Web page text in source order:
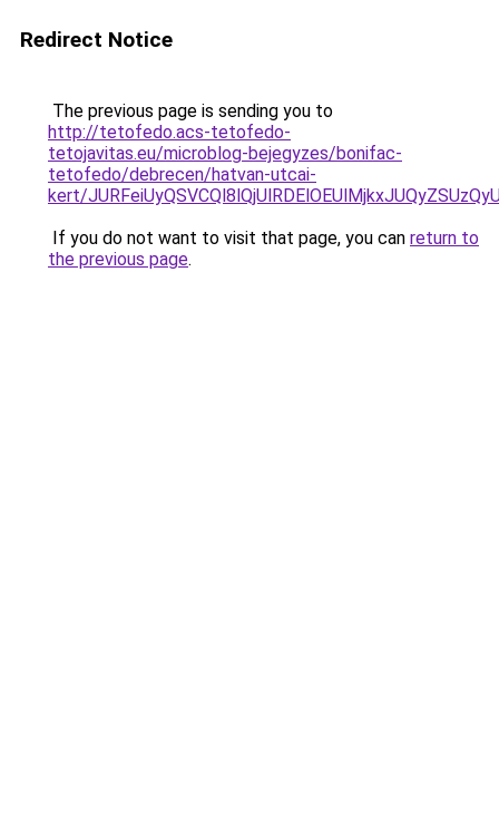
Redirect Notice
The previous page is sending you to
http://tetofedo.acs-tetofedo-
tetojavitas.eu/microblog-bejegyzes/bonifac-
tetofedo/debrecen/hatvan-utcai-
kert/
If you do not want to visit that page, you can return to
the previous page.